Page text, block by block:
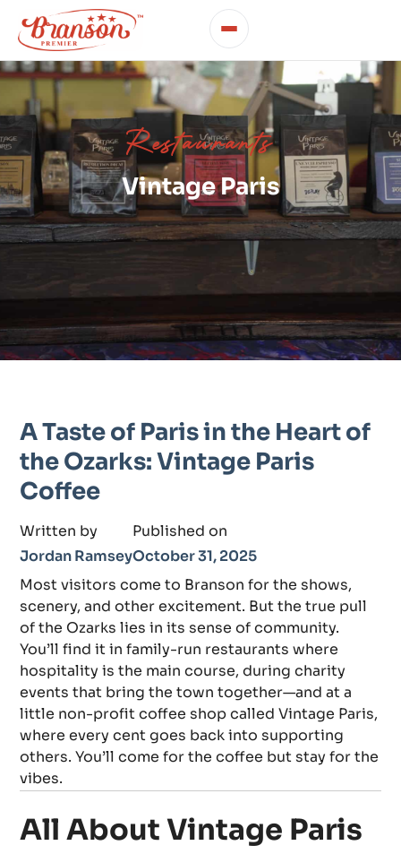
Restaurants
Vintage Paris
A Taste of Paris in the Heart of
the Ozarks: Vintage Paris
Coffee
Written by
Jordan Ramsey
Published on
October 31, 2025
Most visitors come to Branson for the shows,
scenery, and other excitement. But the true pull
of the Ozarks lies in its sense of community.
You’ll find it in family-run restaurants where
hospitality is the main course, during charity
events that bring the town together—and at a
little non-profit coffee shop called Vintage Paris,
where every cent goes back into supporting
others. You’ll come for the coffee but stay for the
vibes.
All About Vintage Paris